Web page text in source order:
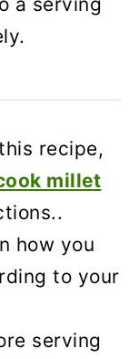
recipe,
millet
.
how you
to your
serving